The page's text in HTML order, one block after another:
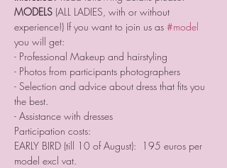
MODELS (ALL LADIES, with or without
experience!) If you want to join us as #model
you will get:
- Professional Makeup and hairstyling
- Photos from participants photographers
- Selection and advice about dress that fits you
the best.
- Assistance with dresses
Participation costs:
EARLY BIRD (till 10 of August):  195 euros per
model excl vat.